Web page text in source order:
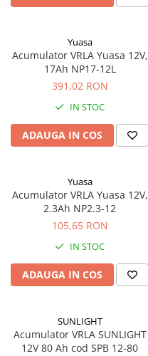
Pompe de caldura
Yuasa
Acumulator VRLA Yuasa 12V,
17Ah NP17-12L
391,02 RON
IN STOC
ADAUGA IN COS
Yuasa
Acumulator VRLA Yuasa 12V,
2.3Ah NP2.3-12
105,65 RON
IN STOC
ADAUGA IN COS
SUNLIGHT
Acumulator VRLA SUNLIGHT
12V 80 Ah cod SPB 12-80